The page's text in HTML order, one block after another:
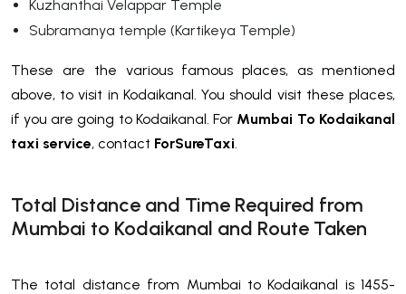
Kuzhanthai Velappar Temple
Subramanya temple (Kartikeya Temple)
These are the various famous places, as mentioned
above, to visit in Kodaikanal. You should visit these places,
if you are going to Kodaikanal. For Mumbai To Kodaikanal
taxi service, contact ForSureTaxi.
Total Distance and Time Required from
Mumbai to Kodaikanal and Route Taken
The total distance from Mumbai to Kodaikanal is 1455-